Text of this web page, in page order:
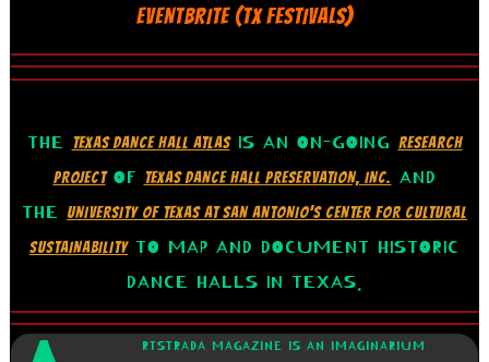
EVENTBRITE (TX FESTIVALS)
THE TEXAS DANCE HALL ATLASIS AN ON-GOING RESEARCH
PROJECTOF TEXAS DANCE HALL PRESERVATION, INC. AND
THE
UNIVERSITY OF TEXAS AT SAN ANTONIO’S CENTER FOR CULTURAL
SUSTAINABILITYTO MAP AND DOCUMENT HISTORIC
DANCE HALLS IN TEXAS.
RTSTRADA MAGAZINE IS AN IMAGINARIUM